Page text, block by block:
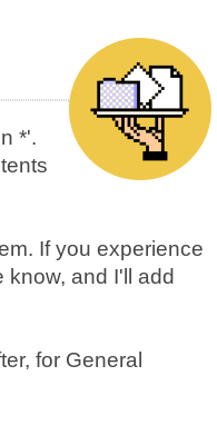
*'.
If you experience
and I'll add
for General